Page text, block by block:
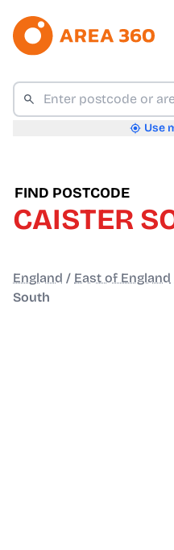
Use
FIND POSTCODE
CAISTER
England / East of England
South